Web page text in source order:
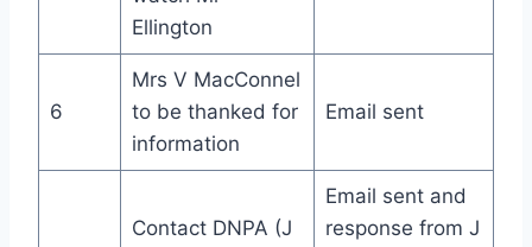
Ellington
6
Mrs V MacConnel
to be thanked for
information
Email sent
Contact DNPA (J
Email sent and
response from J